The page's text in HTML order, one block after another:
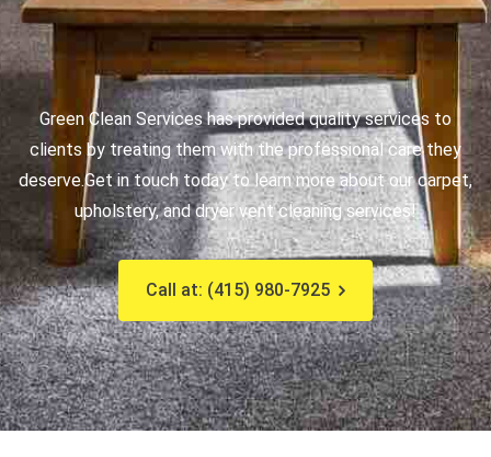
Green Clean Services has provided quality services to
clients by treating them with the professional care they
deserve.Get in touch today to learn more about our carpet,
upholstery, and dryer vent cleaning services!
Call at: (415) 980-7925